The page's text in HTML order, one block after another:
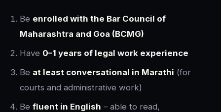
Be enrolled with the Bar Council of
Maharashtra and Goa (BCMG)
Have 0–1 years of legal work experience
Be at least conversational in Marathi (for
courts and administrative work)
Be fluent in English – able to read,